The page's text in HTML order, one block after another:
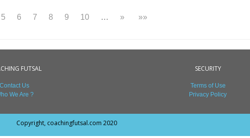
5 6 7 8 9 10 … » »»
FUTSAL
Contact Us
We Are ?
SECURITY
Terms of Use
Privacy Policy
Copyright, coachingfutsal.com 2020